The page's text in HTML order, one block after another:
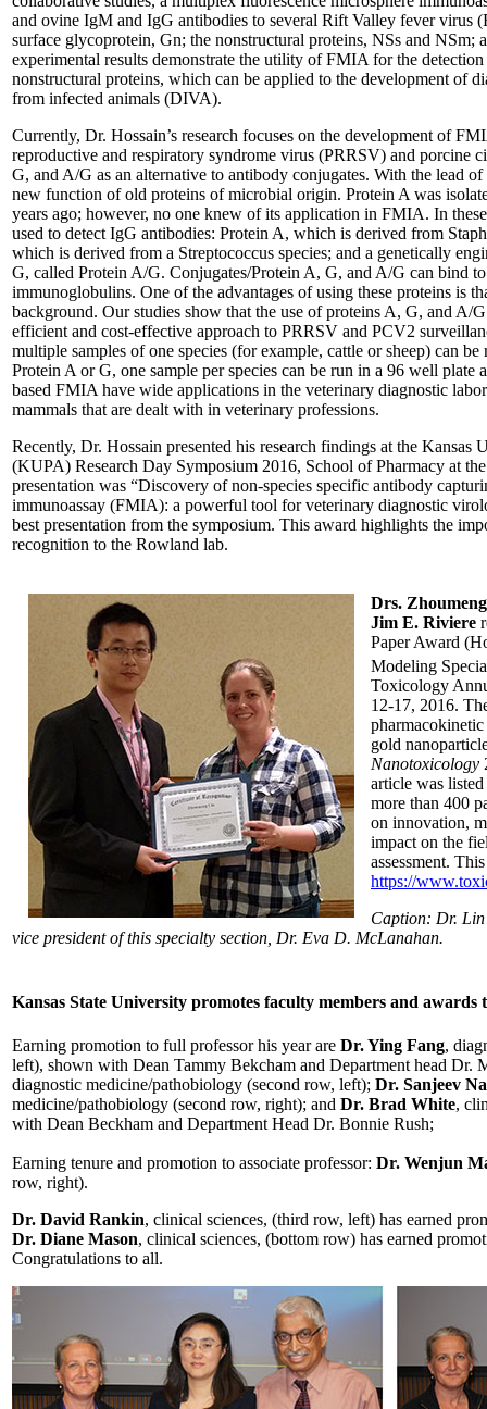
and ovine IgM and IgG antibodies to several Rift Valley fever virus
surface glycoprotein, Gn; the nonstructural proteins, NSs and NSm;
experimental results demonstrate the utility of FMIA for the
nonstructural proteins, which can be applied to the development of
from infected animals (DIVA).
Currently, Dr. Hossain’s research focuses on the development of
reproductive and respiratory syndrome virus (PRRSV) and porcine
G, and A/G as an alternative to antibody conjugates. With the lead
new function of old proteins of microbial origin. Protein A was
years ago; however, no one knew of its application in FMIA. In
used to detect IgG antibodies: Protein A, which is derived from
which is derived from a Streptococcus species; and a genetically
G, called Protein A/G. Conjugates/Protein A, G, and A/G can bind
immunoglobulins. One of the advantages of using these proteins is
background. Our studies show that the use of proteins A, G, and A/
efficient and cost-effective approach to PRRSV and PCV2
multiple samples of one species (for example, cattle or sheep) can
Protein A or G, one sample per species can be run in a 96 well plate
based FMIA have wide applications in the veterinary diagnostic
mammals that are dealt with in veterinary professions.
Recently, Dr. Hossain presented his research findings at the Kansas
(KUPA) Research Day Symposium 2016, School of Pharmacy at
presentation was “Discovery of non-species specific antibody
immunoassay (FMIA): a powerful tool for veterinary diagnostic
best presentation from the symposium. This award highlights the
recognition to the Rowland lab.
Drs.
Jim E. Riviere
Paper Award
Modeling
Toxicology
12-17, 2016.
gold
Nanotoxicology
article was
more than 400
on innovation,
impact on the
assessment.
https://
Caption: Dr. Lin
vice president of this specialty section, Dr. Eva D. McLanahan.
Kansas State University promotes faculty members and awards
Earning promotion to full professor his year are Dr. Ying Fang,
left), shown with Dean Tammy Bekcham and Department head Dr.
diagnostic medicine/pathobiology (second row, left); Dr. Sanjeev
medicine/pathobiology (second row, right); and Dr. Brad White,
with Dean Beckham and Department Head Dr. Bonnie Rush;
Earning tenure and promotion to associate professor: Dr. Wenjun
row, right).
Dr. David Rankin, clinical sciences, (third row, left) has earned
Dr. Diane Mason, clinical sciences, (bottom row) has earned
Congratulations to all.